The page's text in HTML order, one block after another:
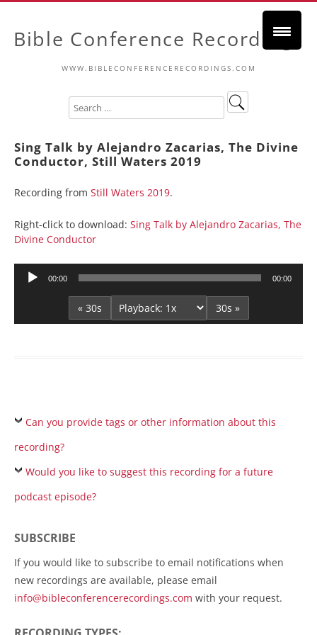
Bible Conference Recordings
WWW.BIBLECONFERENCERECORDINGS.COM
Sing Talk by Alejandro Zacarias, The Divine
Conductor, Still Waters 2019
Recording from Still Waters 2019.
Right-click to download: Sing Talk by Alejandro Zacarias, The
Divine Conductor
Audio
00:00 00:00
« 30s 30s »
Can you provide tags or other information about this
recording?
Would you like to suggest this recording for a future
podcast episode?
SUBSCRIBE
If you would like to subscribe to email notifications when
new recordings are available, please email
info@bibleconferencerecordings.com with your request.